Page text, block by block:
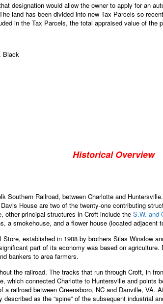
designation would allow the owner to apply for an
land has been divided into new Tax Parcels so
in the Tax Parcels, the total appraised value of the
Black
Historical Overview
Southern Railroad, between Charlotte and
House are two of the twenty-one contributing
other principal structures in Croft include the S.W. and
a smokehouse, and a flower house (located adjacent
established in 1908 by brothers Silas Winslow
part of its economy was based on
bankers to area farmers.
the railroad. The tracks that run through Croft, in
which connected Charlotte to Huntersville and
railroad between Greensboro, NC and Danville,
as the “spine” of the subsequent industrial